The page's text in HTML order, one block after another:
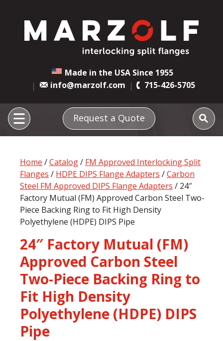
Made in the USA Since 1955
info@marzolf.com
715-426-5705
Request a Quote
Home /Catalog/ FM Approved Interlocking Split
Flanges / HDPE DIPS Flange Adapters /Carbon
Steel FM Approved DIPS Flange Adapters / 24″
Factory Mutual (FM) Approved Carbon Steel Two-
Piece Backing Ring to Fit High Density
Polyethylene (HDPE) DIPS Pipe
24″ Factory Mutual (FM)
Approved Carbon Steel
Two-Piece Backing Ring to
Fit High Density
Polyethylene (HDPE) DIPS
Pipe